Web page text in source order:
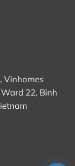
Vinhomes
22, Binh